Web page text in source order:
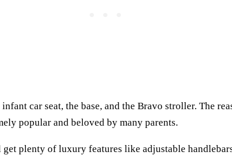
car seat, the base, and the Bravo stroller. The
popular and beloved by many parents.
plenty of luxury features like adjustable